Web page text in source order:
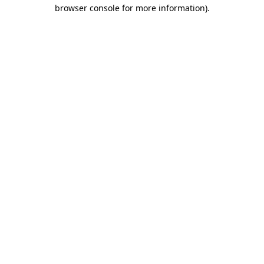
browser console for more information).